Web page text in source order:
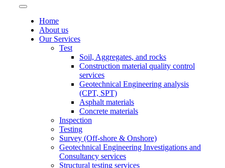
Home
About us
Our Services
Test
Soil, Aggregates, and rocks
Construction material quality control
services
Geotechnical Engineering analysis
(CPT, SPT)
Asphalt materials
Concrete materials
Inspection
Testing
Survey (Off-shore & Onshore)
Geotechnical Engineering Investigations and
Consultancy services
Structural testing services